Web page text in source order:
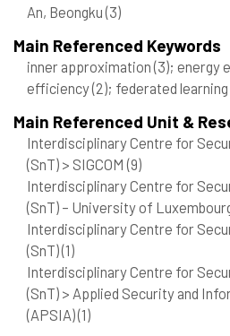
An, Beongku(3)
Main Referenced Keywords
inner approximation(3); energy
efficiency(2); federated learning
Main Referenced Unit &
Interdisciplinary Centre for
(SnT) > SIGCOM(9)
Interdisciplinary Centre for
(SnT) – University of
Interdisciplinary Centre for
(SnT)(1)
Interdisciplinary Centre for
(SnT) > Applied Security and
(APSIA)(1)